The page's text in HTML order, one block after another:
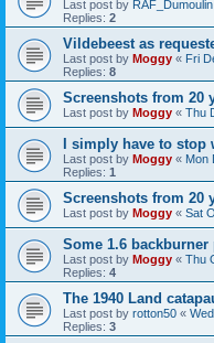
Last post by RAF_Dumoulin
Replies: 2
Vildebeest as
Last post by Moggy « Fri
Replies: 8
Screenshots from 20
Last post by Moggy « Thu
I simply have to
Last post by Moggy « Mon
Replies: 1
Screenshots from 20
Last post by Moggy « Sat
Some 1.6 backburner
Last post by Moggy « Thu
Replies: 4
The 1940 Land
Last post by rotton50 «
Replies: 3